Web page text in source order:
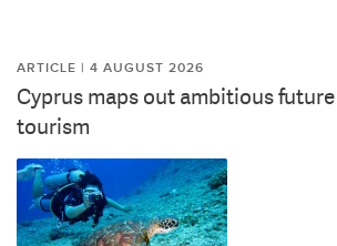
ARTICLE | 4 AUGUST 2026
Cyprus maps out ambitious
tourism